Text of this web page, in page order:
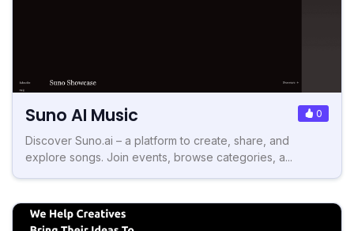
Suno AI Music 0
Discover Suno.ai – a platform to create, share, and
explore songs. Join events, browse categories, a...